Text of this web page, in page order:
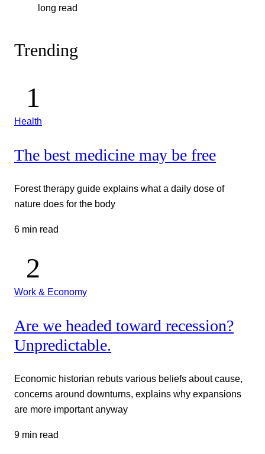
long read
Trending
Health
The best medicine may be free
Forest therapy guide explains what a daily dose of
nature does for the body
6 min read
Work & Economy
Are we headed toward recession?
Unpredictable.
Economic historian rebuts various beliefs about cause,
concerns around downturns, explains why expansions
are more important anyway
9 min read